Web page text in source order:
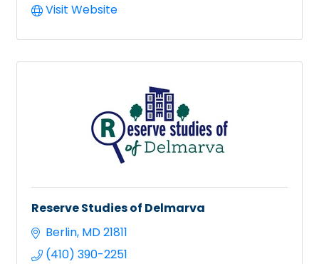
Visit Website
Reserve Studies of Delmarva
Berlin MD21811
(410) 390-2251